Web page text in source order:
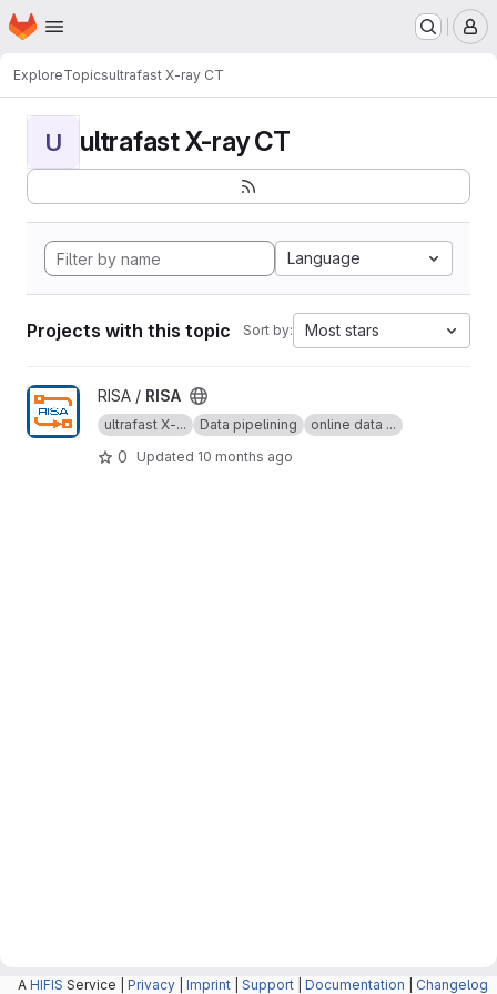
Skip to main content
Homepage
ExploreTopicsultrafast X-ray CT
U ultrafast X-ray CT
Language
Projects with this topic Sort by: Most stars
View RISA project
RISA / RISA
ultrafast X-... Data pipelining online data ...
0 Updated 10 months ago
A HIFIS Service | Privacy Imprint Support Documentation Changelog